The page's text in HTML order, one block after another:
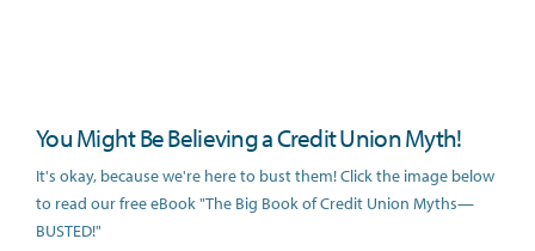
You Might Be Believing a Credit Union Myth!
It's okay, because we're here to bust them! Click the image below
to read our free eBook "The Big Book of Credit Union Myths—
BUSTED!"